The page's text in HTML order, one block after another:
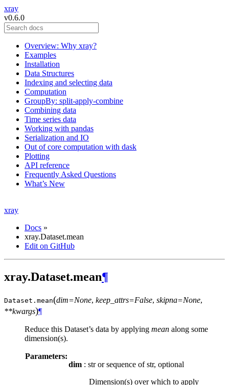
xray
v0.6.0
Overview: Why xray?
Examples
Installation
Data Structures
Indexing and selecting data
Computation
GroupBy: split-apply-combine
Combining data
Time series data
Working with pandas
Serialization and IO
Out of core computation with dask
Plotting
API reference
Frequently Asked Questions
What’s New
xray
Docs »
xray.Dataset.mean
Edit on GitHub
xray.Dataset.mean¶
Dataset. mean(dim=None, keep_attrs=False, skipna=None,
**kwargs)¶
Reduce this Dataset’s data by applying mean along some
dimension(s).
Parameters:
dim : str or sequence of str, optional
Dimension(s) over which to apply